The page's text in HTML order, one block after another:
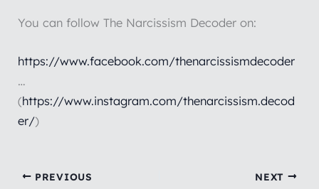
You can follow The Narcissism Decoder on:
https://www.facebook.com/thenarcissismdecoder
…
(https://www.instagram.com/thenarcissism.decod
er/)
PREVIOUS NEXT